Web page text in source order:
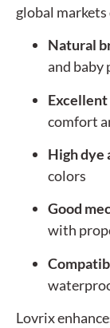
global
Natural
and baby
comfort
High
colors
Good
with
Lovrix